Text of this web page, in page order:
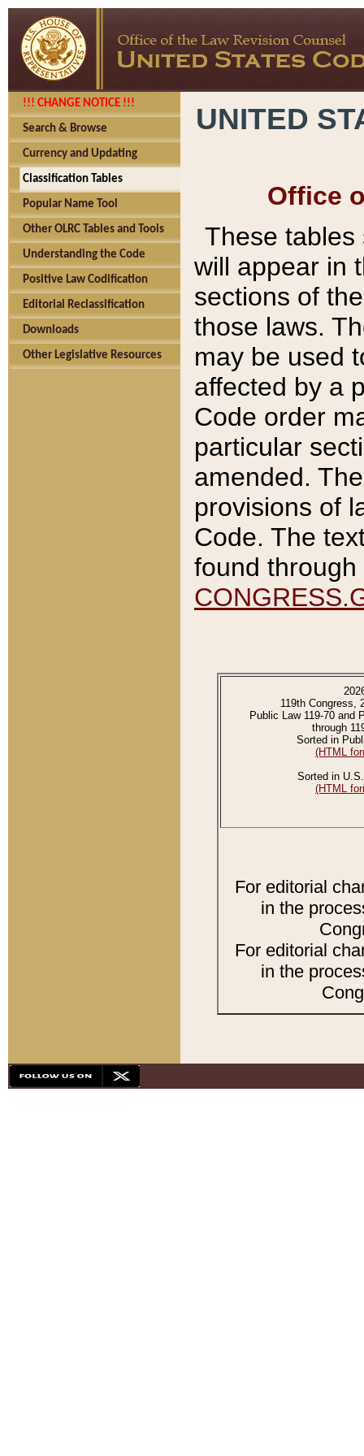
!!! CHANGE NOTICE !!!
Search & Browse
Currency and Updating
Classification Tables
Popular Name Tool
Other OLRC Tables and Tools
Understanding the Code
Positive Law Codification
Editorial Reclassification
Downloads
Other Legislative Resources
UNITED
Office
These tables
will appear in
sections of
those laws.
may be used
affected by a
Code order
particular
amended.
provisions of
Code. The
found
119th Congress,
Public Law 119-70 and
through
Sorted in
(HTML
Sorted in
(HTML
For editorial
in the
For editorial
in the